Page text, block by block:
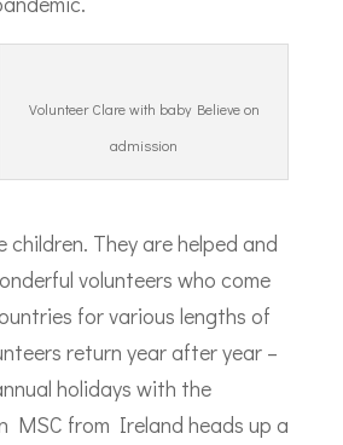
Volunteer Clare with baby Believe on
admission
They are helped and
volunteers who come
for various lengths of
return year after year –
holidays with the
MSC from Ireland heads up a